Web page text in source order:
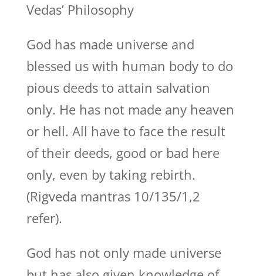
Vedas’ Philosophy
God has made universe and
blessed us with human body to do
pious deeds to attain salvation
only. He has not made any heaven
or hell. All have to face the result
of their deeds, good or bad here
only, even by taking rebirth.
(Rigveda mantras 10/135/1,2
refer).
God has not only made universe